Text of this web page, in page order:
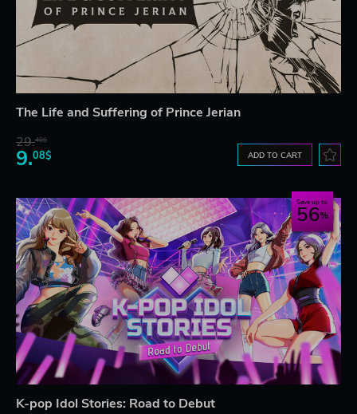
The Life and Suffering of Prince Jerian
29.40$
9.08$ ADD TO CART
Save up to
56
K-pop Idol Stories: Road to Debut